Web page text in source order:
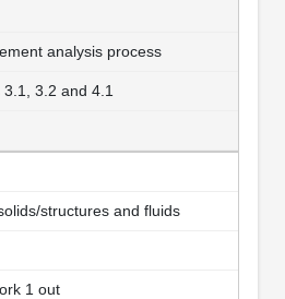
analysis process
3.2 and 4.1
structures and fluids
1 out